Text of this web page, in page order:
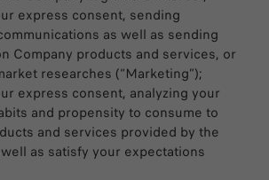
express consent, sending
as well as sending
Company products and services, or
researches (“Marketing”);
express consent, analyzing your
and propensity to consume to
and services provided by the
as satisfy your expectations